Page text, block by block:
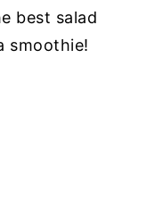
best salad
smoothie!